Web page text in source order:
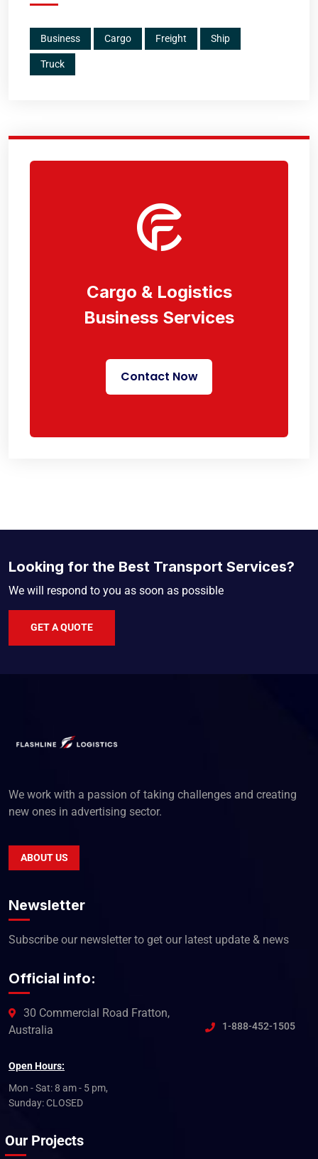
Business Cargo Freight Ship
Truck
Cargo & Logistics
Business Services
Contact Now
Looking for the Best Transport Services?
We will respond to you as soon as possible
GET A QUOTE
We work with a passion of taking challenges and creating
new ones in advertising sector.
ABOUT US
Newsletter
Subscribe our newsletter to get our latest update & news
Official info:
30 Commercial Road Fratton,
Australia
1-888-452-1505
Open Hours:
Mon - Sat: 8 am - 5 pm,
Sunday: CLOSED
Our Projects